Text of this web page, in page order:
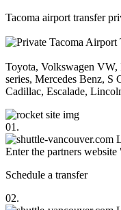
Tacoma airport transfer
Toyota, Volkswagen
series, Mercedes Benz, S
Cadillac, Escalade,
01.
Enter the partners
Schedule a transfer
02.